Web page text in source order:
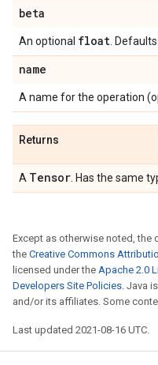
beta
An optional float .
name
A name for the operation
Returns
A Tensor . Has the same
Except as otherwise noted,
the Creative Commons
licensed under the Apache 2.0
Developers Site Policies. Java
and/or its affiliates. Some
Last updated 2021-08-16 UTC.